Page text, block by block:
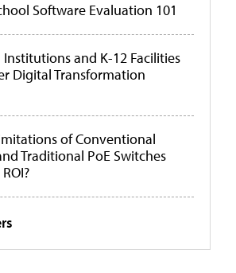
Software Evaluation 101
and K-12 Facilities
Digital Transformation
of Conventional
Traditional PoE Switches